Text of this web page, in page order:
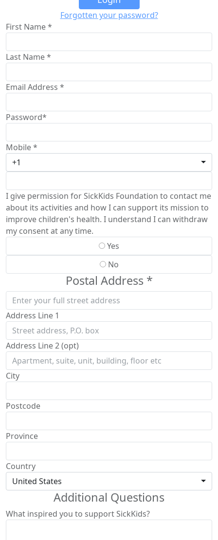
Forgotten your password?
First Name *
Last Name *
Email Address *
Password*
Mobile *
+1
I give permission for SickKids Foundation to contact me
about its activities and how I can support its mission to
improve children's health. I understand I can withdraw
my consent at any time.
Yes
No
Postal Address *
Address Line 1
Address Line 2 (opt)
City
Postcode
Province
Country
United States
Additional Questions
What inspired you to support SickKids?